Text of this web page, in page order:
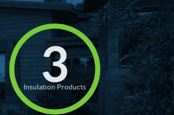
3
Insulation Products